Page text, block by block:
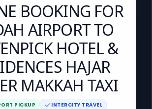
BOOKING FOR
AIRPORT TO
HOTEL &
HAJAR
MAKKAH TAXI
PICKUP
INTERCITY TRAVEL